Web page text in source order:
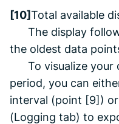
[10]Total available
The display
the oldest data
To visualize your
period, you can
interval (point [9])
(Logging tab) to